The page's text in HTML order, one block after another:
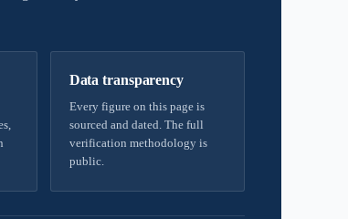
Data transparency
Every figure on this page is
sourced and dated. The full
verification methodology is
public.